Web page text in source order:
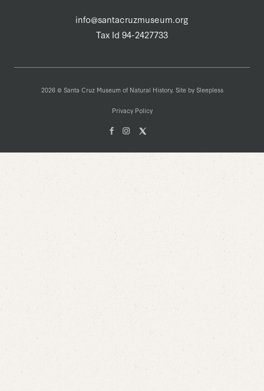
info@santacruzmuseum.org
Tax Id 94-2427733
2026 © Santa Cruz Museum of Natural History. Site by Sleepless
Privacy Policy
FacebookInstagam
X